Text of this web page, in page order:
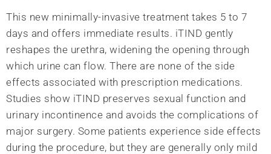
This new minimally-invasive treatment takes 5 to 7
days and offers immediate results. iTIND gently
reshapes the urethra, widening the opening through
which urine can flow. There are none of the side
effects associated with prescription medications.
Studies show iTIND preserves sexual function and
urinary incontinence and avoids the complications of
major surgery. Some patients experience side effects
during the procedure, but they are generally only mild